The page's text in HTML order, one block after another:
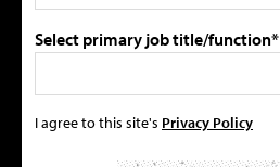
Select primary job title/function*
I agree to this site's Privacy Policy